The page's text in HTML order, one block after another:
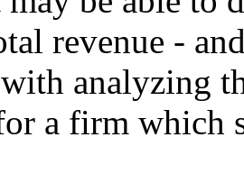
revenue -
analyzing
a firm which